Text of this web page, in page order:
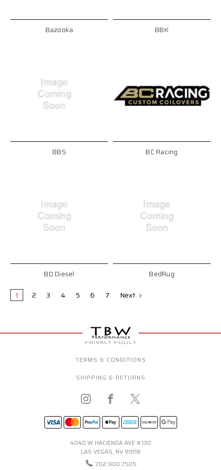
Bazooka BBK
BBS BC Racing
BD Diesel
BedRug
1
2 3 4 5 6 7 Next
PRIVACY POLICY
TERMS & CONDITIONS
SHIPPING & RETURNS
4040 W HACIENDA AVE #130
LAS VEGAS, NV 89118
702.900.7505